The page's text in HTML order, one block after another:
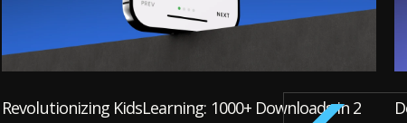
Revolutionizing KidsLearning: 1000+ Downloads in 2